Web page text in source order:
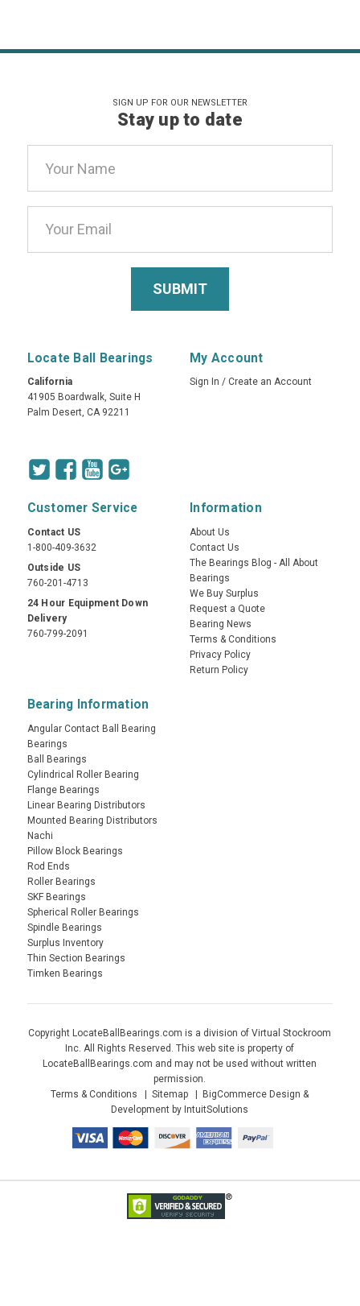
SIGN UP FOR OUR NEWSLETTER
Stay up to date
Address
Locate Ball Bearings
California
41905 Boardwalk, Suite H
Palm Desert, CA 92211
My Account
Sign In / Create an Account
Customer Service
Contact US
1-800-409-3632
Outside US
760-201-4713
24 Hour Equipment Down
Delivery
760-799-2091
Information
About Us
Contact Us
The Bearings Blog - All About
Bearings
We Buy Surplus
Request a Quote
Bearing News
Terms & Conditions
Privacy Policy
Return Policy
Bearing Information
Angular Contact Ball Bearing
Bearings
Ball Bearings
Cylindrical Roller Bearing
Flange Bearings
Linear Bearing Distributors
Mounted Bearing Distributors
Nachi
Pillow Block Bearings
Rod Ends
Roller Bearings
SKF Bearings
Spherical Roller Bearings
Spindle Bearings
Surplus Inventory
Thin Section Bearings
Timken Bearings
Copyright LocateBallBearings.com is a division of Virtual Stockroom
Inc. All Rights Reserved. This web site is property of
LocateBallBearings.com and may not be used without written
permission.
Terms & Conditions
Sitemap
BigCommerce Design &
Development by IntuitSolutions